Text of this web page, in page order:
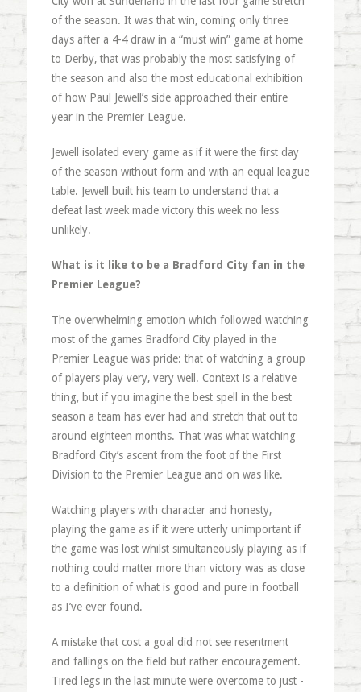
of the season. It was that win, coming only three
days after a 4-4 draw in a “must win” game at home
to Derby, that was probably the most satisfying of
the season and also the most educational exhibition
of how Paul Jewell’s side approached their entire
year in the Premier League.
Jewell isolated every game as if it were the first day
of the season without form and with an equal league
table. Jewell built his team to understand that a
defeat last week made victory this week no less
unlikely.
What is it like to be a Bradford City fan in the
Premier League?
The overwhelming emotion which followed watching
most of the games Bradford City played in the
Premier League was pride: that of watching a group
of players play very, very well. Context is a relative
thing, but if you imagine the best spell in the best
season a team has ever had and stretch that out to
around eighteen months. That was what watching
Bradford City’s ascent from the foot of the First
Division to the Premier League and on was like.
Watching players with character and honesty,
playing the game as if it were utterly unimportant if
the game was lost whilst simultaneously playing as if
nothing could matter more than victory was as close
to a definition of what is good and pure in football
as I’ve ever found.
A mistake that cost a goal did not see resentment
and fallings on the field but rather encouragement.
Tired legs in the last minute were overcome to just -